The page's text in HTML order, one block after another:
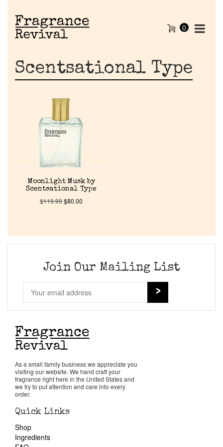
Discontinued Fragrance List
Our Custom Fragrances
Reviews
Pheromones
Get in Touch
0
Scentsational Type
Moonlight Musk by
Scentsational Type
$119.99$80.00
Join Our Mailing List
As a small family business we appreciate you
visiting our website. We hand craft your
fragrance right here in the United States and
we try to put attention and care into every
order.
Quick Links
Shop
Ingredients